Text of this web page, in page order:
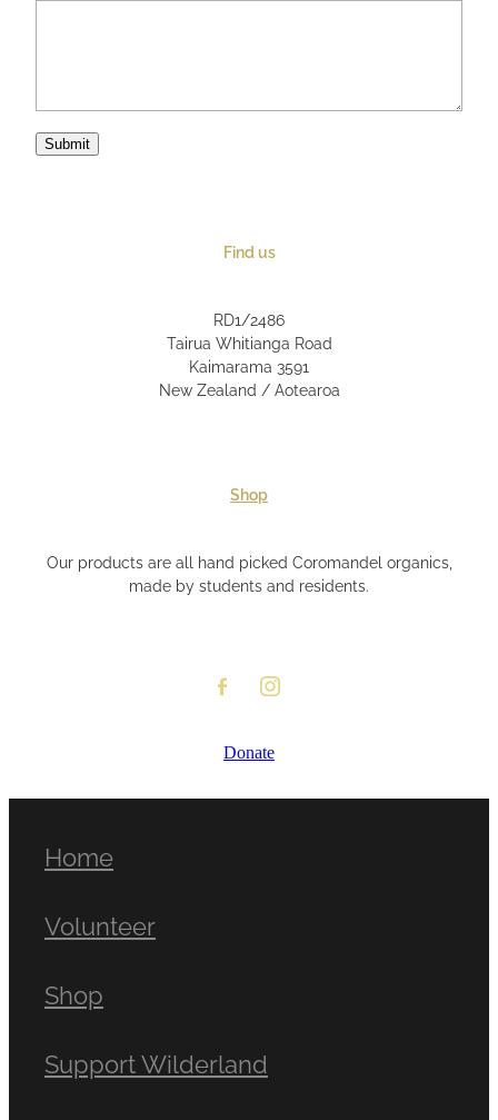
Submit
Find us
RD1/2486
Tairua Whitianga Road
Kaimarama 3591
New Zealand / Aotearoa
Shop
Our products are all hand picked Coromandel organics,
made by students and residents.
Donate
Home
Volunteer
Shop
Support Wilderland